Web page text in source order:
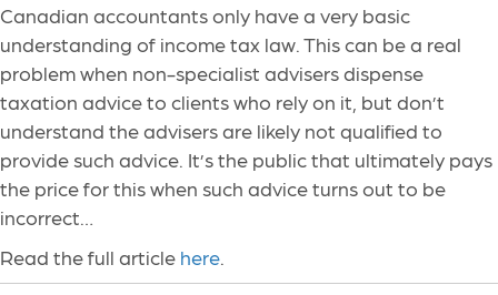
Canadian accountants only have a very basic
understanding of income tax law. This can be a real
problem when non-specialist advisers dispense
taxation advice to clients who rely on it, but don’t
understand the advisers are likely not qualified to
provide such advice. It’s the public that ultimately pays
the price for this when such advice turns out to be
incorrect…
Read the full article here.